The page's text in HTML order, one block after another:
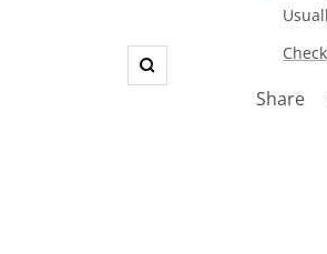
Zoom
Share